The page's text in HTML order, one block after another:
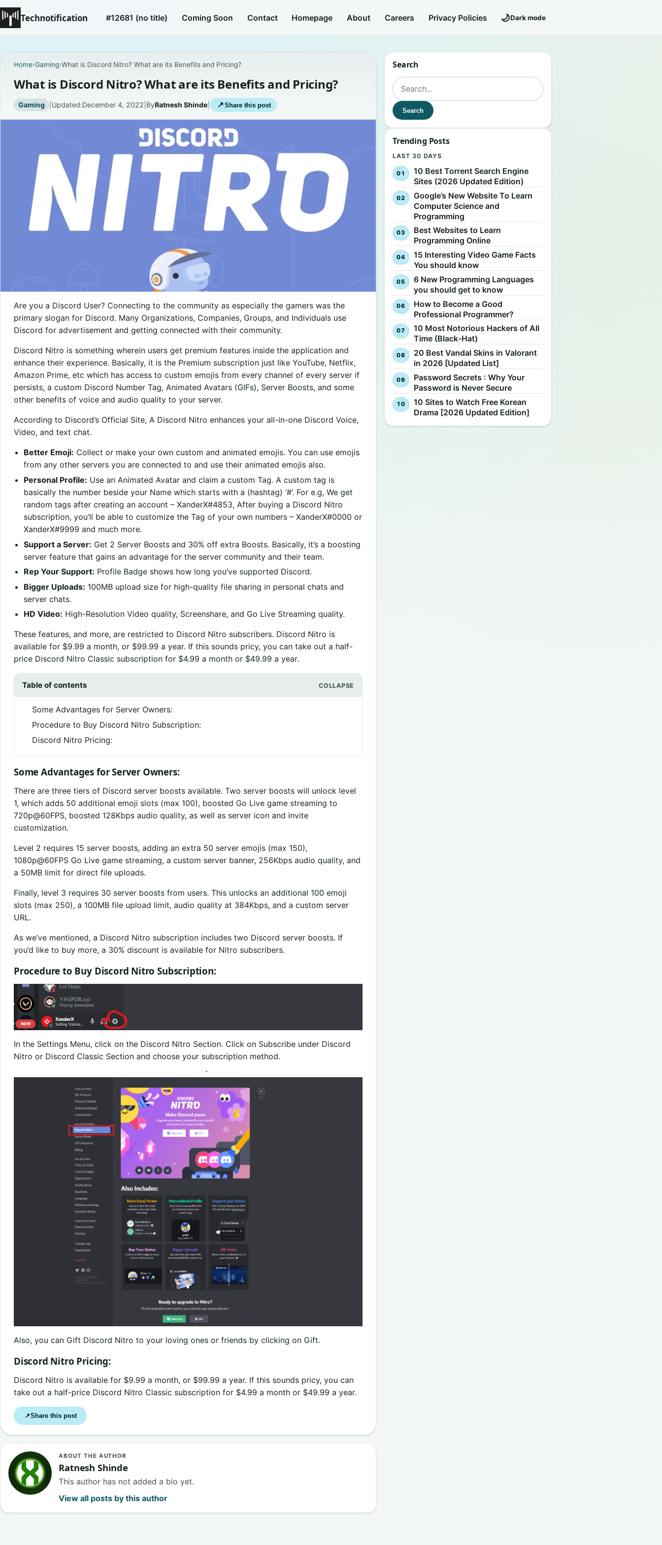
Technotification #12681 (no title) Coming Soon Contact Homepage About Careers Privacy Policies 🌙Dark mode
Home›Gaming›What is Discord Nitro? What are its Benefits and Pricing?
What is Discord Nitro? What are its Benefits and Pricing?
Gaming | Updated:December 4, 2022 ByRatnesh Shinde| ↗ Share this post
Are you a Discord User? Connecting to the community as especially the gamers was the
primary slogan for Discord. Many Organizations, Companies, Groups, and Individuals use
Discord for advertisement and getting connected with their community.
Discord Nitro is something wherein users get premium features inside the application and
enhance their experience. Basically, it is the Premium subscription just like YouTube, Netflix,
Amazon Prime, etc which has access to custom emojis from every channel of every server if
persists, a custom Discord Number Tag, Animated Avatars (GIFs), Server Boosts, and some
other benefits of voice and audio quality to your server.
According to Discord’s Official Site, A Discord Nitro enhances your all-in-one Discord Voice,
Video, and text chat.
Better Emoji: Collect or make your own custom and animated emojis. You can use emojis
from any other servers you are connected to and use their animated emojis also.
Personal Profile: Use an Animated Avatar and claim a custom Tag. A custom tag is
basically the number beside your Name which starts with a (hashtag) ‘#’. For e.g, We get
random tags after creating an account – XanderX#4853, After buying a Discord Nitro
subscription, you’ll be able to customize the Tag of your own numbers – XanderX#0000 or
XanderX#9999 and much more.
Support a Server: Get 2 Server Boosts and 30% off extra Boosts. Basically, it’s a boosting
server feature that gains an advantage for the server community and their team.
Rep Your Support: Profile Badge shows how long you’ve supported Discord.
Bigger Uploads: 100MB upload size for high-quality file sharing in personal chats and
server chats.
HD Video: High-Resolution Video quality, Screenshare, and Go Live Streaming quality.
These features, and more, are restricted to Discord Nitro subscribers. Discord Nitro is
available for $9.99 a month, or $99.99 a year. If this sounds pricy, you can take out a half-
price Discord Nitro Classic subscription for $4.99 a month or $49.99 a year.
Table of contents
Some Advantages for Server Owners:
Procedure to Buy Discord Nitro Subscription:
Discord Nitro Pricing:
Some Advantages for Server Owners:
There are three tiers of Discord server boosts available. Two server boosts will unlock level
1, which adds 50 additional emoji slots (max 100), boosted Go Live game streaming to
720p@60FPS, boosted 128Kbps audio quality, as well as server icon and invite
customization.
Level 2 requires 15 server boosts, adding an extra 50 server emojis (max 150),
1080p@60FPS Go Live game streaming, a custom server banner, 256Kbps audio quality, and
a 50MB limit for direct file uploads.
Finally, level 3 requires 30 server boosts from users. This unlocks an additional 100 emoji
slots (max 250), a 100MB file upload limit, audio quality at 384Kbps, and a custom server
URL.
As we’ve mentioned, a Discord Nitro subscription includes two Discord server boosts. If
you’d like to buy more, a 30% discount is available for Nitro subscribers.
Procedure to Buy Discord Nitro Subscription:
In the Settings Menu, click on the Discord Nitro Section. Click on Subscribe under Discord
Nitro or Discord Classic Section and choose your subscription method.
Also, you can Gift Discord Nitro to your loving ones or friends by clicking on Gift.
Discord Nitro Pricing:
Discord Nitro is available for $9.99 a month, or $99.99 a year. If this sounds pricy, you can
take out a half-price Discord Nitro Classic subscription for $4.99 a month or $49.99 a year.
↗Share this post
ABOUT THE AUTHOR
Ratnesh Shinde
This author has not added a bio yet.
View all posts by this author
Search
Search for:
Search
Trending Posts
LAST 30 DAYS
10 Best Torrent Search Engine
Sites (2026 Updated Edition)
Google’s New Website To Learn
Computer Science and
Programming
Best Websites to Learn
Programming Online
15 Interesting Video Game Facts
You should know
6 New Programming Languages
you should get to know
How to Become a Good
Professional Programmer?
10 Most Notorious Hackers of All
Time (Black-Hat)
20 Best Vandal Skins in Valorant
in 2026 [Updated List]
Password Secrets : Why Your
Password is Never Secure
10 Sites to Watch Free Korean
Drama [2026 Updated Edition]